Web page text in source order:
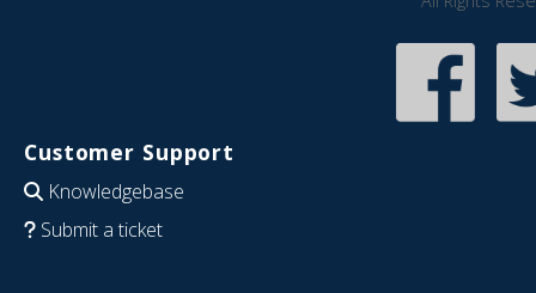
Customer Support
Knowledgebase
Submit a ticket